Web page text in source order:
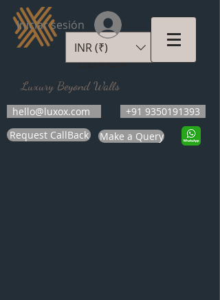
LUXOX
Luxury Beyond Walls
hello@luxox.com
+91 9350191393
Request CallBack
Make a Query
INR (₹)
Iniciar sesión